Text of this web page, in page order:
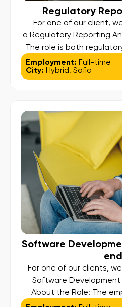
Regulatory
For one of our client,
a Regulatory Reporting
Тhe role is both
While the business
report, you will play a
Regulatory
Employment: Full-time
City: Hybrid, Sofia
Software
end
For one of our clients,
Software Development
About the Role: The
maintain responsive